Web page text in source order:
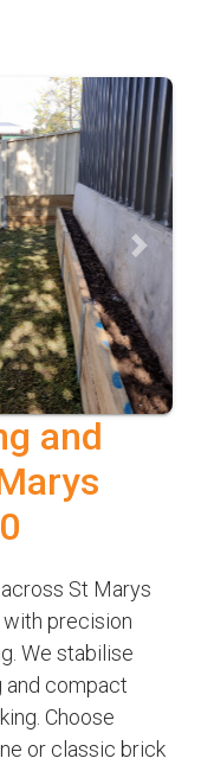
Next
and
St Marys
with precision
We stabilise
and compact
Choose
or classic brick